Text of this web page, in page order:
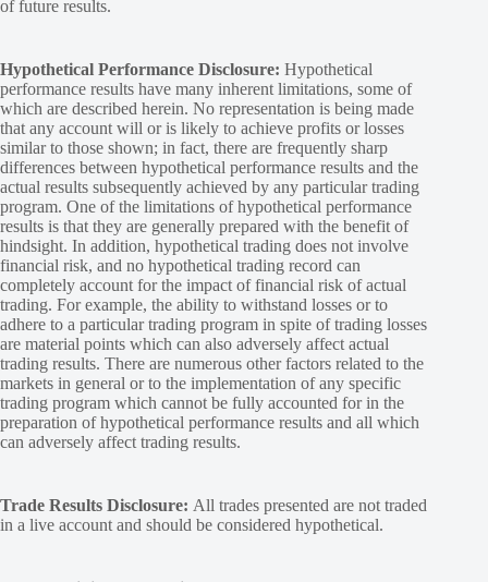
of future results.
Hypothetical Performance Disclosure: Hypothetical
performance results have many inherent limitations, some of
which are described herein. No representation is being made
that any account will or is likely to achieve profits or losses
similar to those shown; in fact, there are frequently sharp
differences between hypothetical performance results and the
actual results subsequently achieved by any particular trading
program. One of the limitations of hypothetical performance
results is that they are generally prepared with the benefit of
hindsight. In addition, hypothetical trading does not involve
financial risk, and no hypothetical trading record can
completely account for the impact of financial risk of actual
trading. For example, the ability to withstand losses or to
adhere to a particular trading program in spite of trading losses
are material points which can also adversely affect actual
trading results. There are numerous other factors related to the
markets in general or to the implementation of any specific
trading program which cannot be fully accounted for in the
preparation of hypothetical performance results and all which
can adversely affect trading results.
Trade Results Disclosure: All trades presented are not traded
in a live account and should be considered hypothetical.